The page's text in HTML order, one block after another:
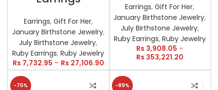
Earrings, Gift For Her,
January Birthstone Jewelry,
July Birthstone Jewelry,
Ruby Earrings,Ruby Jewelry
Rs 7,732.95 – Rs 27,106.90
Earrings,Gift For Her,
January Birthstone Jewelry,
July Birthstone Jewelry,
Ruby Earrings, Ruby Jewelry
Rs 3,908.05 –
Rs 353,221.20
-75% -89%